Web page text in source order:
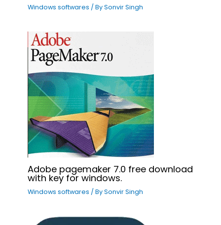
Windows softwares / BySonvir Singh
Adobe pagemaker 7.0 free download
with key for windows.
Windows softwares / BySonvir Singh